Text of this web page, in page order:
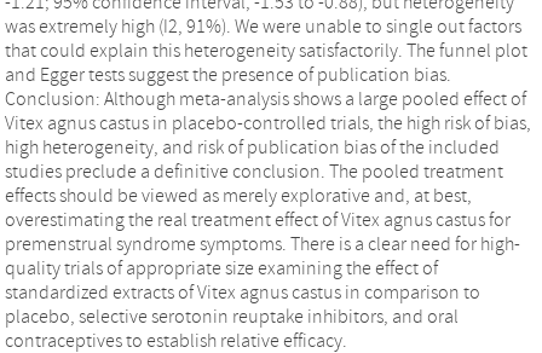
was extremely high (I2, 91%). We were unable to single out factors
that could explain this heterogeneity satisfactorily. The funnel plot
and Egger tests suggest the presence of publication bias.
Conclusion: Although meta-analysis shows a large pooled effect of
Vitex agnus castus in placebo-controlled trials, the high risk of bias,
high heterogeneity, and risk of publication bias of the included
studies preclude a definitive conclusion. The pooled treatment
effects should be viewed as merely explorative and, at best,
overestimating the real treatment effect of Vitex agnus castus for
premenstrual syndrome symptoms. There is a clear need for high-
quality trials of appropriate size examining the effect of
standardized extracts of Vitex agnus castus in comparison to
placebo, selective serotonin reuptake inhibitors, and oral
contraceptives to establish relative efficacy.